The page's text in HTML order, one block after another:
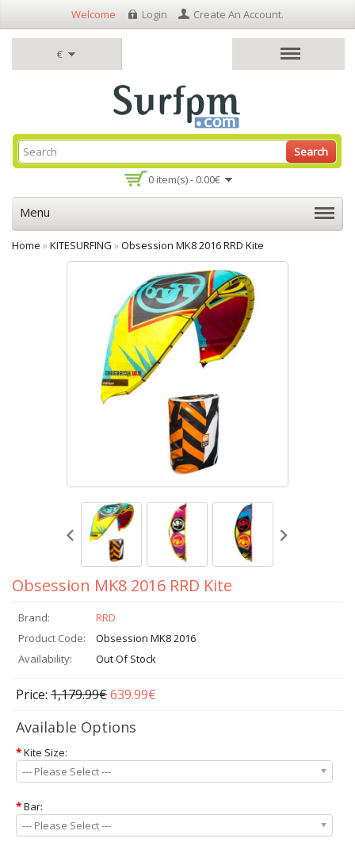
€
Welcome Login Create An Account.
0 item(s) - 0.00€
Search
Menu
Home »KITESURFING »Obsession MK8 2016 RRD Kite
Obsession MK8 2016 RRD Kite
Brand:
RRD
Product Code:
Obsession MK8 2016
Availability:
Out Of Stock
Price: 1,179.99€639.99€
Available Options
*Kite Size:
--- Please Select ---
*Bar:
--- Please Select ---